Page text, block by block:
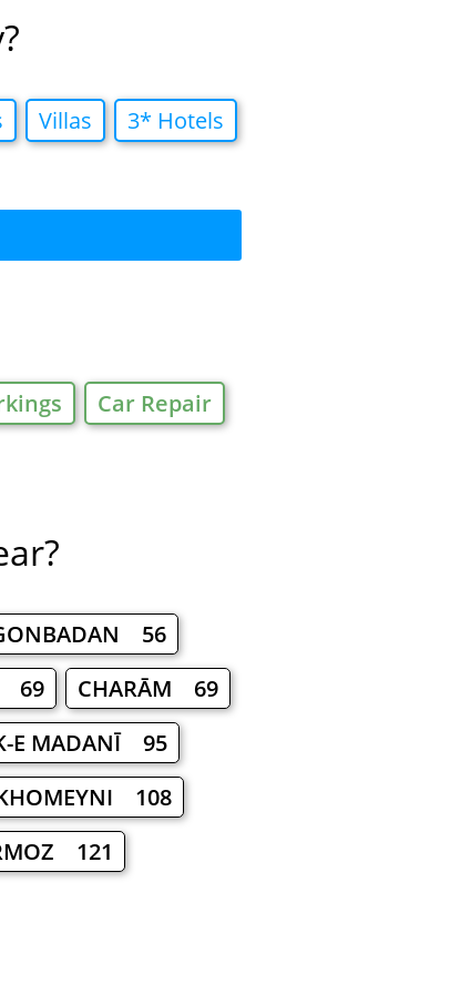
Villas
3* Hotels
Car Repair
56
69
CHARĀM 69
E MADANĪ 95
108
121